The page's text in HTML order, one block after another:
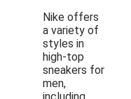
Nike offers
a variety of
styles in
high-top
sneakers for
men,